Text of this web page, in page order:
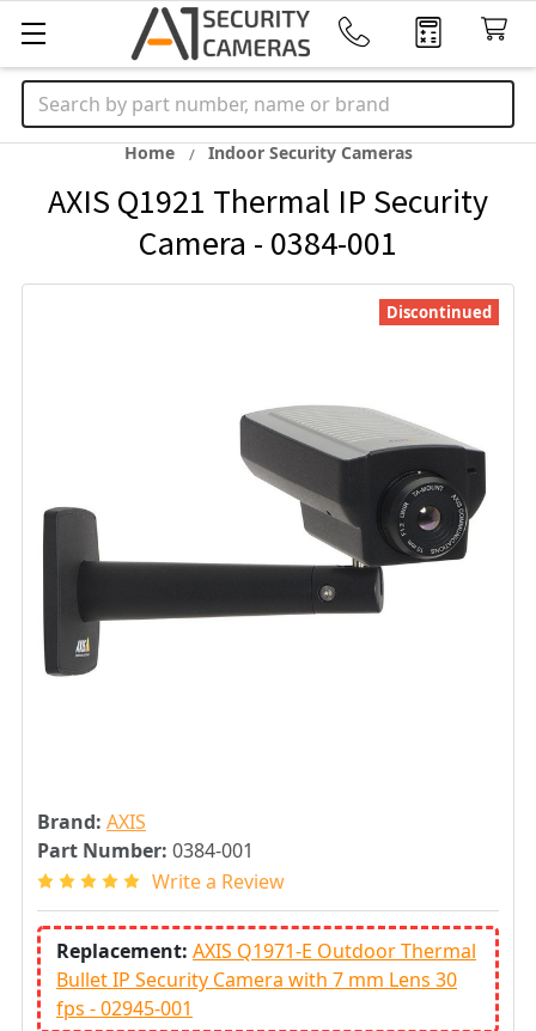
Search
Home Indoor Security Cameras
AXIS Q1921 Thermal IP Security
Camera - 0384-001
Brand: AXIS
Part Number: 0384-001
Write a Review
Replacement: AXIS Q1971-E Outdoor Thermal
Bullet IP Security Camera with 7 mm Lens 30
fps - 02945-001
Discontinued